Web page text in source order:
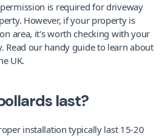
is required for driveway
However, if your property is
area, it's worth checking with your
local planning authority. Read our handy guide to learn about
UK.
last?
installation typically last 15-20